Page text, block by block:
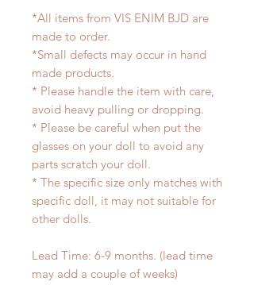
*All items from VIS ENIM BJD are
made to order.
*Small defects may occur in hand
made products.
* Please handle the item with care,
avoid heavy pulling or dropping.
* Please be careful when put the
glasses on your doll to avoid any
parts scratch your doll.
* The specific size only matches with
specific doll, it may not suitable for
other dolls.
Lead Time: 6-9 months. (lead time
may add a couple of weeks)